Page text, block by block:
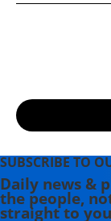
SUBSCRIBE TO
Daily news &
the people,
straight to